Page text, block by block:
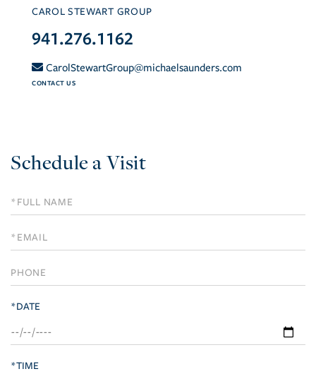
CAROL STEWART GROUP
941.276.1162
CarolStewartGroup@michaelsaunders.com
CONTACT US
Schedule a Visit
Schedule
a
Visit
*DATE
*TIME